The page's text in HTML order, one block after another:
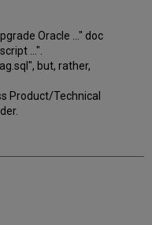
Oracle ..." doc
...".
but, rather,
Product/Technical